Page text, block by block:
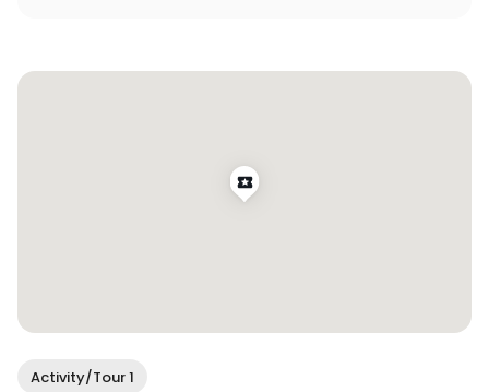
Activity/Tour 1